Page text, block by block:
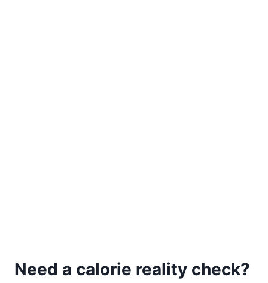
Need a calorie reality check?